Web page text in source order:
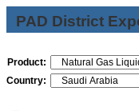
PAD District
Product:
Country: